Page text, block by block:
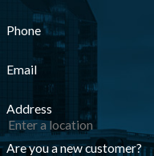
Phone
Email
Address
Are you a new customer?